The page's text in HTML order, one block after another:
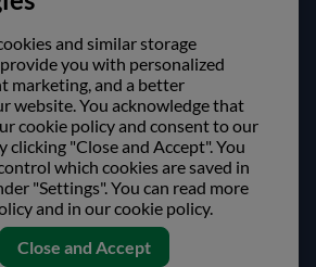
Safe shopping!
and similar storage
you with personalized
marketing, and a better
website. You acknowledge that
cookie policy and consent to our
clicking "Close and Accept". You
which cookies are saved in
"Settings". You can read more
and in our cookie policy.
Close and Accept